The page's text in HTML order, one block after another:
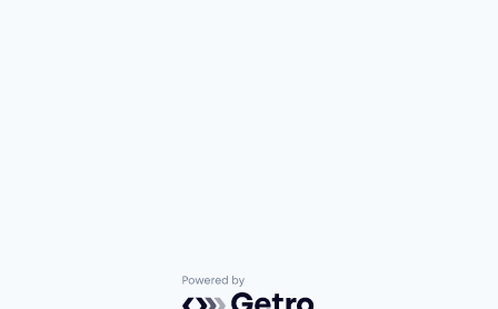
Powered by Getro.com